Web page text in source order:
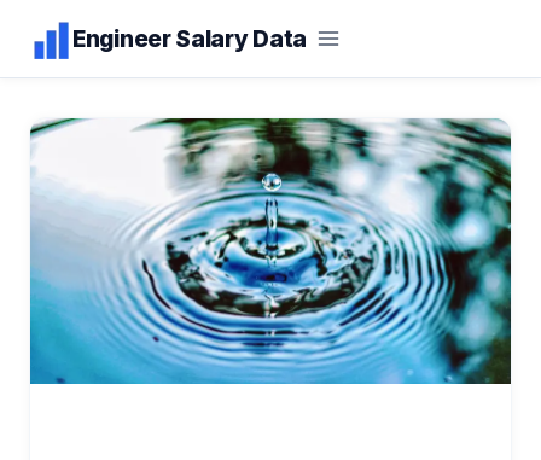
content
Engineer Salary Data